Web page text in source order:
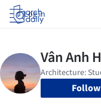
Log in
Follow